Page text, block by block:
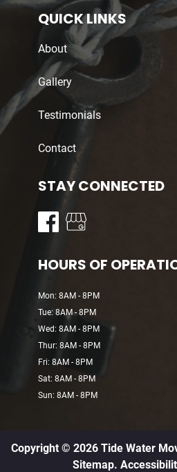
QUICK LINKS
About
Gallery
Testimonials
Contact
STAY CONNECTED
HOURS OF
Mon: 8AM - 8PM
Tue: 8AM - 8PM
Wed: 8AM - 8PM
Thur: 8AM - 8PM
Fri: 8AM - 8PM
Sat: 8AM - 8PM
Sun: 8AM - 8PM
Copyright © 2026 Tide Water
Sitemap.